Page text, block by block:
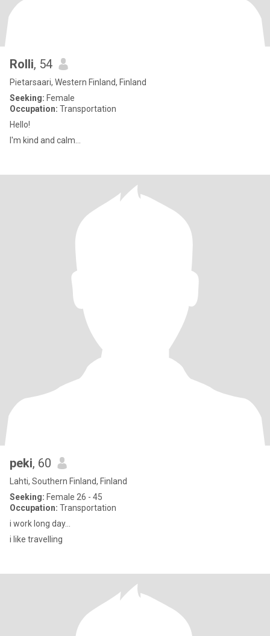
Rolli, 54
Pietarsaari, Western Finland, Finland
Seeking: Female
Occupation: Transportation
Hello!
I'm kind and calm...
peki, 60
Lahti, Southern Finland, Finland
Seeking: Female 26 - 45
Occupation: Transportation
i work long day...
i like travelling